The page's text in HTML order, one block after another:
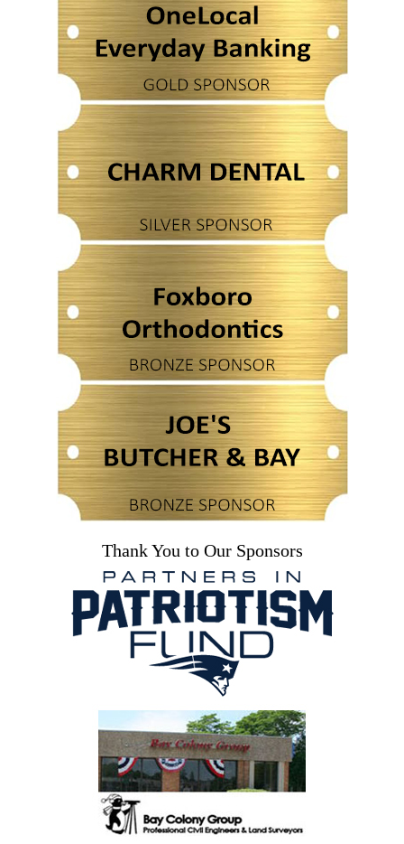
Thank You to Our Sponsors